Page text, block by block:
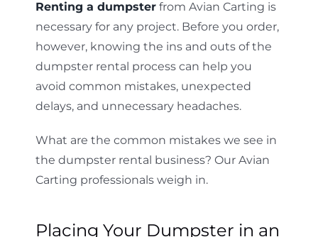
Renting a dumpsterfrom Avian Carting is
necessary for any project. Before you order,
however, knowing the ins and outs of the
dumpster rental process can help you
avoid common mistakes, unexpected
delays, and unnecessary headaches.
What are the common mistakes we see in
the dumpster rental business? Our Avian
Carting professionals weigh in.
Placing Your Dumpster in an